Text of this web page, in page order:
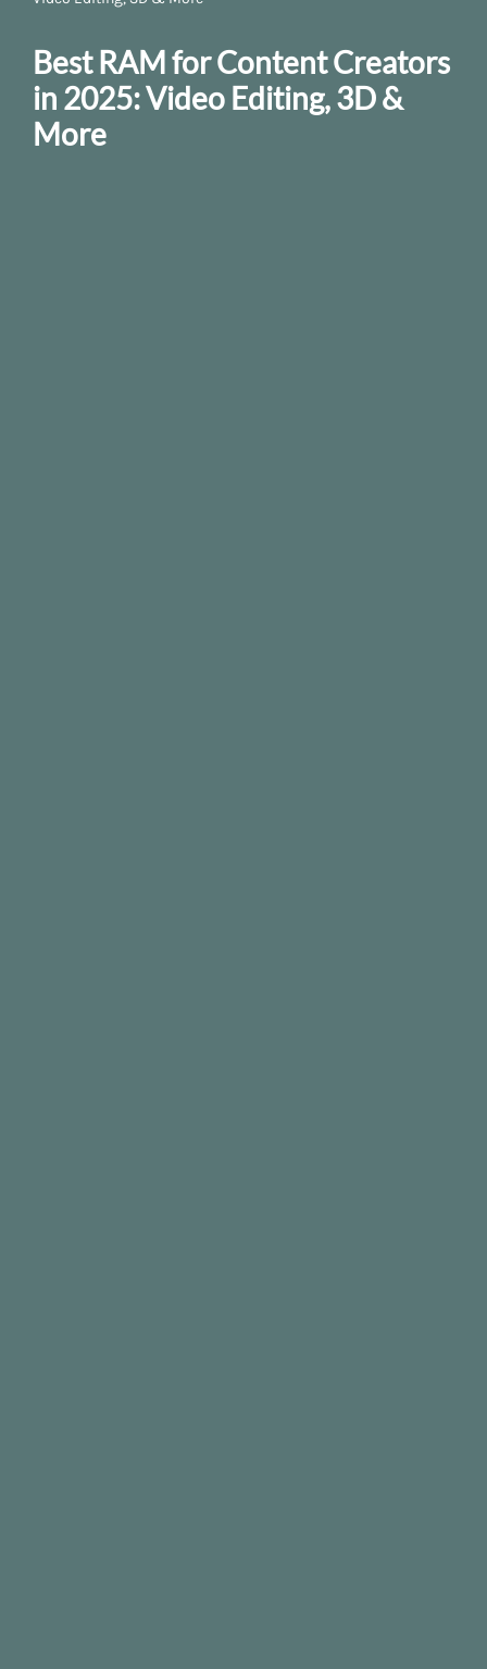
Best RAM for Content Creators
in 2025: Video Editing, 3D &
More